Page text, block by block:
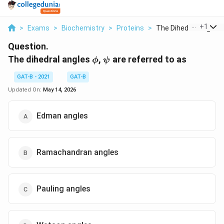
> Exams > Biochemistry > Proteins > The Dihedral Angles
+1
Question.
The dihedral angles \phi
ϕ, \psi
ψ are referred to as
GAT-B - 2021
GAT-B
Updated On: May 14, 2026
Edman angles
Ramachandran angles
Pauling angles